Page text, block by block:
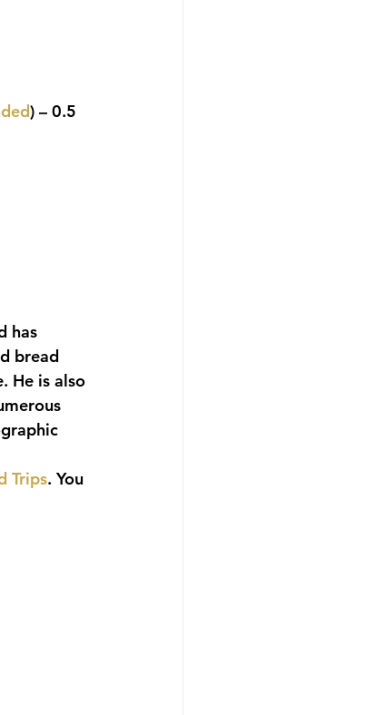
) – 0.5
has
bread
He is also
Trips. You